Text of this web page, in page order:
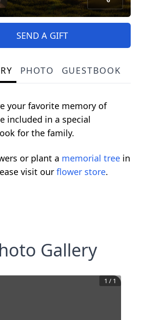
SEND A GIFT
PHOTO GUESTBOOK
your favorite memory of
included in a special
for the family.
or plant a memorial tree in
visit our flower store.
Gallery
1 / 1